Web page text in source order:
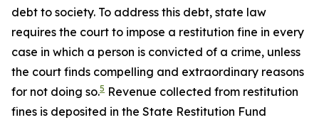
debt to society. To address this debt, state law
requires the court to impose a restitution fine in every
case in which a person is convicted of a crime, unless
the court finds compelling and extraordinary reasons
for not doing so.5 Revenue collected from restitution
fines is deposited in the State Restitution Fund